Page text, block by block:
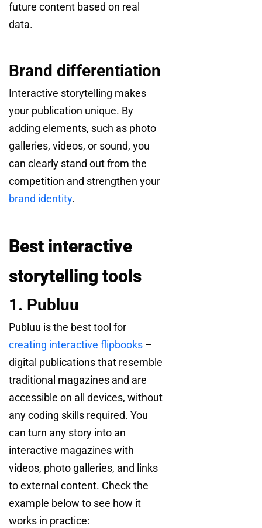
future content based on real
data.
Brand differentiation
Interactive storytelling makes
your publication unique. By
adding elements, such as photo
galleries, videos, or sound, you
can clearly stand out from the
competition and strengthen your
brand identity.
Best interactive
storytelling tools
1. Publuu
Publuu is the best tool for
creating interactive flipbooks –
digital publications that resemble
traditional magazines and are
accessible on all devices, without
any coding skills required. You
can turn any story into an
interactive magazines with
videos, photo galleries, and links
to external content. Check the
example below to see how it
works in practice: